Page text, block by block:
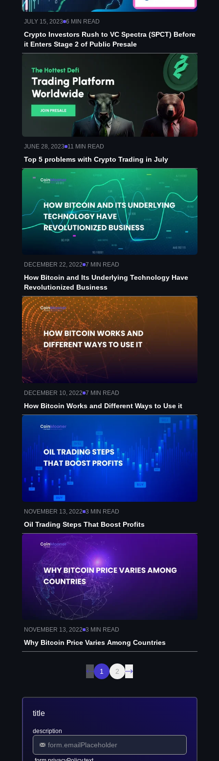
JULY 15, 2023 6 MIN READ
Crypto Investors Rush to VC Spectra (SPCT) Before
it Enters Stage 2 of Public Presale
JUNE 28, 2023 11 MIN READ
Top 5 problems with Crypto Trading in July
DECEMBER 22, 2022 7 MIN READ
How Bitcoin and Its Underlying Technology Have
Revolutionized Business
DECEMBER 10, 2022 7 MIN READ
How Bitcoin Works and Different Ways to Use it
NOVEMBER 13, 2022 3 MIN READ
Oil Trading Steps That Boost Profits
NOVEMBER 13, 2022 3 MIN READ
Why Bitcoin Price Varies Among Countries
1 2
title
description